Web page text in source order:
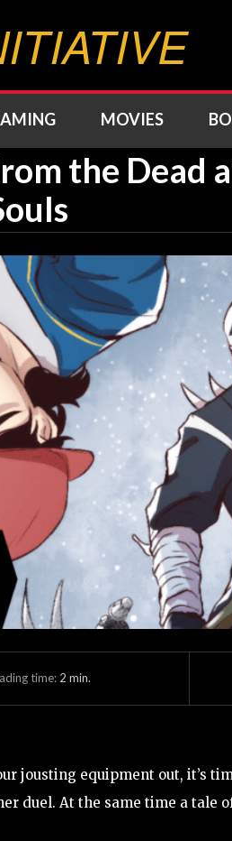
MOVIES
the Dead
time: 2 min.
jousting equipment out, it’s
duel. At the same time a tale